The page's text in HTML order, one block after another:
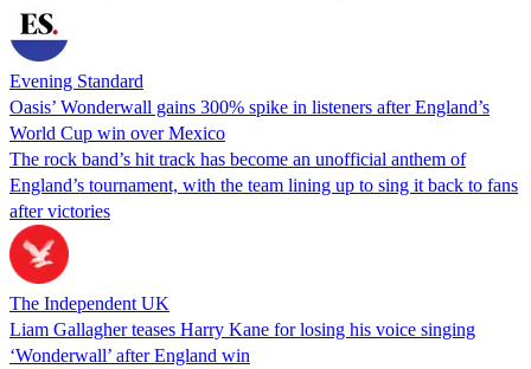
Evening Standard
Oasis’ Wonderwall gains 300% spike in listeners after England’s
World Cup win over Mexico
The rock band’s hit track has become an unofficial anthem of
England’s tournament, with the team lining up to sing it back to fans
after victories
The Independent UK
Liam Gallagher teases Harry Kane for losing his voice singing
‘Wonderwall’ after England win